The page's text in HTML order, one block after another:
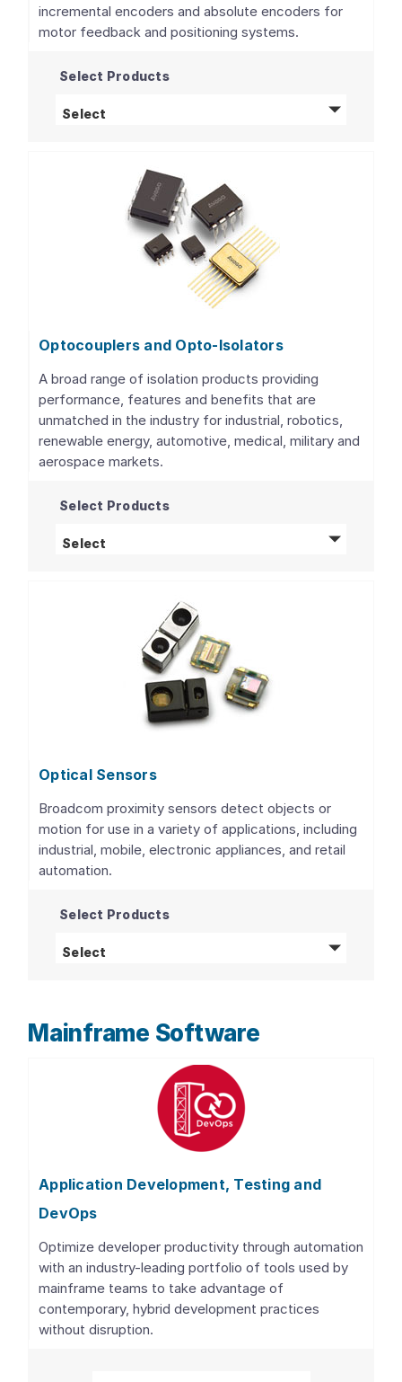
incremental encoders and absolute encoders for
motor feedback and positioning systems.
Select Products
Select products
Optocouplers and Opto-Isolators
A broad range of isolation products providing
performance, features and benefits that are
unmatched in the industry for industrial, robotics,
renewable energy, automotive, medical, military and
aerospace markets.
Select Products
Select Optocouplers and Opto-Isolatorsproducts
Optical Sensors
Broadcom proximity sensors detect objects or
motion for use in a variety of applications, including
industrial, mobile, electronic appliances, and retail
automation.
Select Products
Select
Mainframe Software
Application Development, Testing and
DevOps
Optimize developer productivity through automation
with an industry-leading portfolio of tools used by
mainframe teams to take advantage of
contemporary, hybrid development practices
without disruption.